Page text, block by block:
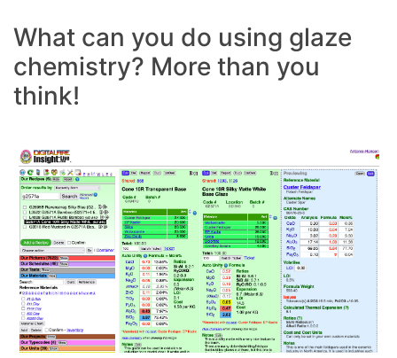
What can you do using glaze
chemistry? More than you
think!